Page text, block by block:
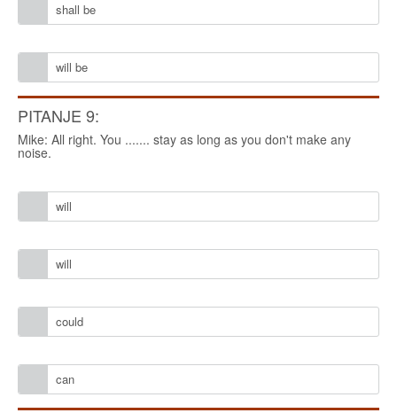
shall be
will be
PITANJE 9:
Mike: All right. You ....... stay as long as you don't make any
noise.
will
will
could
can